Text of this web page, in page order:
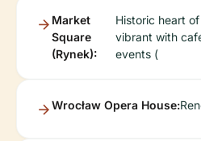
Market
Square
(Rynek):
Historic heart of
vibrant with
events (
Wrocław Opera House: